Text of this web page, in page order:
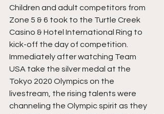
Children and adult competitors from
Zone 5 & 6 took to the Turtle Creek
Casino & Hotel International Ring to
kick-off the day of competition.
Immediately after watching Team
USA take the silver medal at the
Tokyo 2020 Olympics on the
livestream, the rising talents were
channeling the Olympic spirit as they